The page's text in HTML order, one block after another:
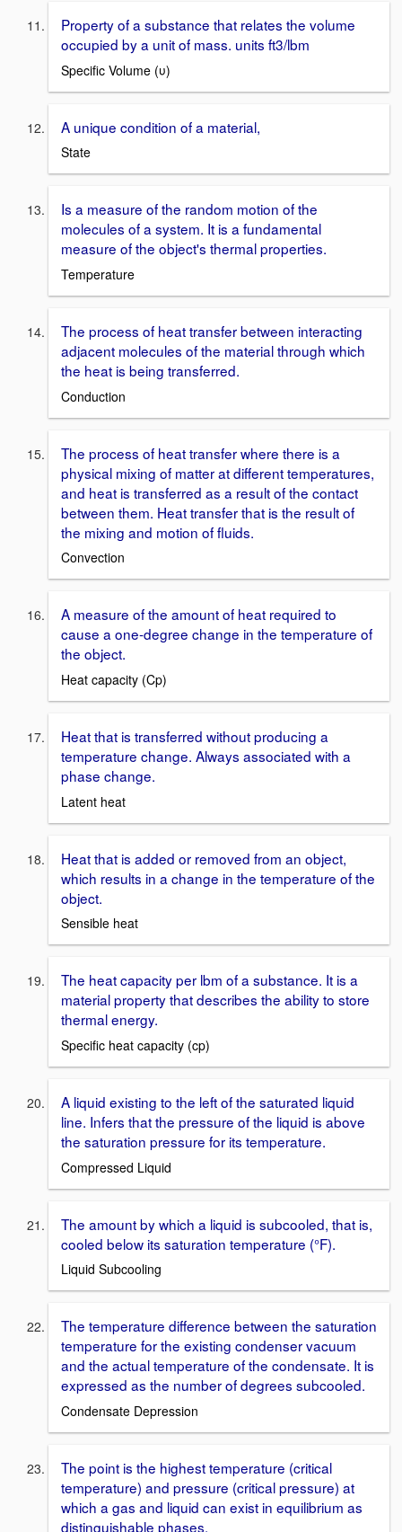
Property of a substance that relates the volume
occupied by a unit of mass. units ft3/lbm
Specific Volume (υ)
A unique condition of a material,
State
Is a measure of the random motion of the
molecules of a system. It is a fundamental
measure of the object's thermal properties.
Temperature
The process of heat transfer between interacting
adjacent molecules of the material through which
the heat is being transferred.
Conduction
The process of heat transfer where there is a
physical mixing of matter at different temperatures,
and heat is transferred as a result of the contact
between them. Heat transfer that is the result of
the mixing and motion of fluids.
Convection
A measure of the amount of heat required to
cause a one-degree change in the temperature of
the object.
Heat capacity (Cp)
Heat that is transferred without producing a
temperature change. Always associated with a
phase change.
Latent heat
Heat that is added or removed from an object,
which results in a change in the temperature of the
object.
Sensible heat
The heat capacity per lbm of a substance. It is a
material property that describes the ability to store
thermal energy.
Specific heat capacity (cp)
A liquid existing to the left of the saturated liquid
line. Infers that the pressure of the liquid is above
the saturation pressure for its temperature.
Compressed Liquid
The amount by which a liquid is subcooled, that is,
cooled below its saturation temperature (°F).
Liquid Subcooling
The temperature difference between the saturation
temperature for the existing condenser vacuum
and the actual temperature of the condensate. It is
expressed as the number of degrees subcooled.
Condensate Depression
The point is the highest temperature (critical
temperature) and pressure (critical pressure) at
which a gas and liquid can exist in equilibrium as
distinguishable phases.